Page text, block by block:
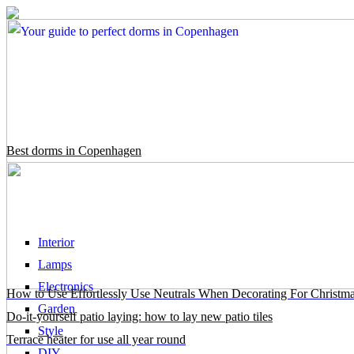
Best dorms in Copenhagen
How to Use Effortlessly Use Neutrals When Decorating For
Do-it-yourself patio laying: how to lay new patio tiles
Terrace heater for use all year round
Interior
Lamps
Electronics
Garden
Style